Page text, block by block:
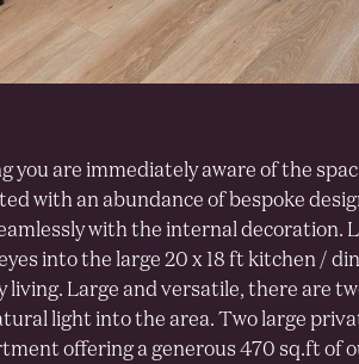
you are immediately aware of the
with an abundance of bespoke
with the internal decoration.
into the large 20 x 18 ft kitchen /
living. Large and versatile, there are
light into the area. Two large
offering a generous 470 sq.ft of